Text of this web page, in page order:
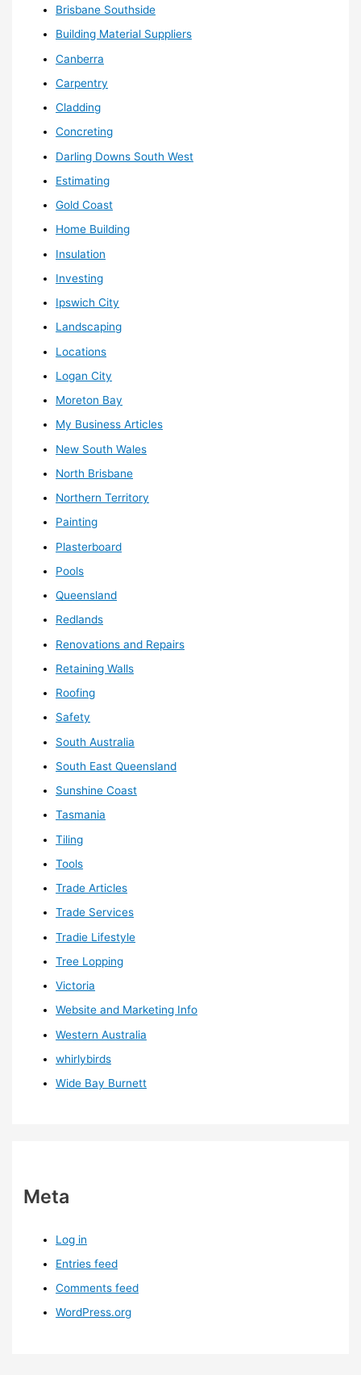
Brisbane Southside
Building Material Suppliers
Canberra
Carpentry
Cladding
Concreting
Darling Downs South West
Estimating
Gold Coast
Home Building
Insulation
Investing
Ipswich City
Landscaping
Locations
Logan City
Moreton Bay
My Business Articles
New South Wales
North Brisbane
Northern Territory
Painting
Plasterboard
Pools
Queensland
Redlands
Renovations and Repairs
Retaining Walls
Roofing
Safety
South Australia
South East Queensland
Sunshine Coast
Tasmania
Tiling
Tools
Trade Articles
Trade Services
Tradie Lifestyle
Tree Lopping
Victoria
Website and Marketing Info
Western Australia
whirlybirds
Wide Bay Burnett
Meta
Log in
Entries feed
Comments feed
WordPress.org